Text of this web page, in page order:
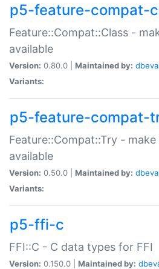
p5-feature-compat-
Feature::Compat::Class -
available
Version: 0.80.0 | Maintained by:
Variants:
p5-feature-compat-
Feature::Compat::Try -
available
Version: 0.50.0 | Maintained by:
Variants:
p5-ffi-c
FFI::C - C data types for FFI
Version: 0.150.0 | Maintained by: